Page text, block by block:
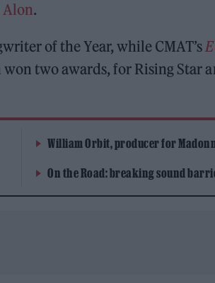
Alon.
of the Year, while CMAT’s
two awards, for Rising Star
William Orbit, producer for
On the Road: breaking sound